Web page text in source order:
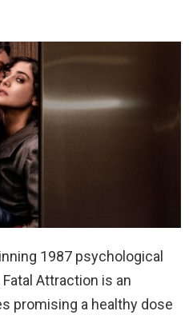
1987 psychological
Attraction is an
promising a healthy dose